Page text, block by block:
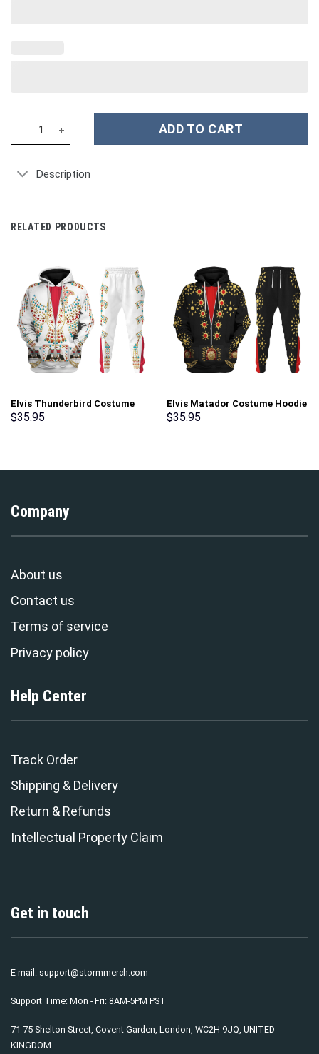
ADD TO CART
Description
RELATED PRODUCTS
Elvis Thunderbird Costume
Hoodie Sweatshirt T-Shirt
$35.95
Elvis Matador Costume Hoodie
Sweatshirt T-Shirt
$35.95
Company
About us
Contact us
Terms of service
Privacy policy
Help Center
Track Order
Shipping & Delivery
Return & Refunds
Intellectual Property Claim
Get in touch
E-mail: support@stormmerch.com
Support Time: Mon - Fri: 8AM-5PM PST
71-75 Shelton Street, Covent Garden, London, WC2H 9JQ, UNITED
KINGDOM